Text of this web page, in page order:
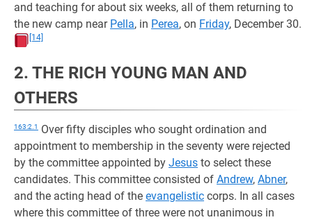
and teaching for about six weeks, all of them returning to
the new camp near Pella, in Perea, on Friday, December 30.
[14]
2. THE RICH YOUNG MAN AND
OTHERS
163:2.1
Over fifty disciples who sought ordination and
appointment to membership in the seventy were rejected
by the committee appointed by Jesus to select these
candidates. This committee consisted of Andrew, Abner,
and the acting head of the evangelistic corps. In all cases
where this committee of three were not unanimous in